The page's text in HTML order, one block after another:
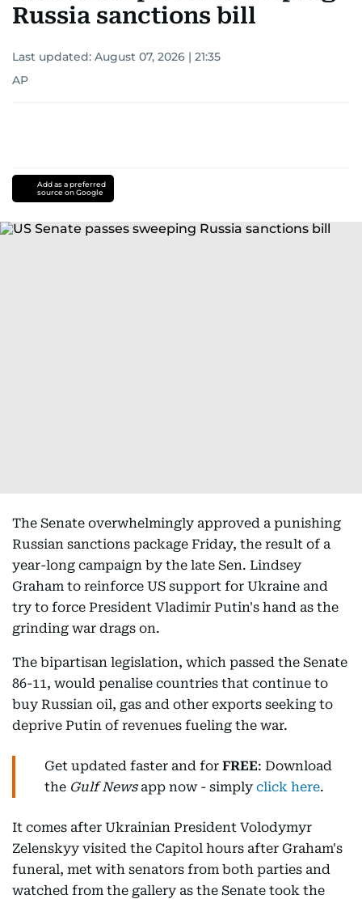
Russia sanctions bill
Last updated: August 07, 2026 | 21:35
AP
Add as a preferred
source on Google
The Senate overwhelmingly approved a punishing
Russian sanctions package Friday, the result of a
year-long campaign by the late Sen. Lindsey
Graham to reinforce US support for Ukraine and
try to force President Vladimir Putin's hand as the
grinding war drags on.
The bipartisan legislation, which passed the Senate
86-11, would penalise countries that continue to
buy Russian oil, gas and other exports seeking to
deprive Putin of revenues fueling the war.
Get updated faster and for FREE: Download
the Gulf Newsapp now - simply click here.
It comes after Ukrainian President Volodymyr
Zelenskyy visited the Capitol hours after Graham's
funeral, met with senators from both parties and
watched from the gallery as the Senate took the